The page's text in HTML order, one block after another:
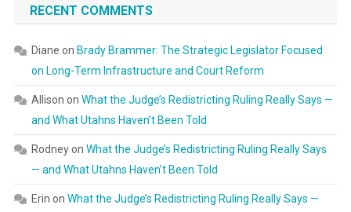
RECENT COMMENTS
Diane on Brady Brammer: The Strategic Legislator Focused
on Long-Term Infrastructure and Court Reform
Allison on What the Judge’s Redistricting Ruling Really Says —
and What Utahns Haven’t Been Told
Rodneyon What the Judge’s Redistricting Ruling Really Says
— and What Utahns Haven’t Been Told
Erin on What the Judge’s Redistricting Ruling Really Says —